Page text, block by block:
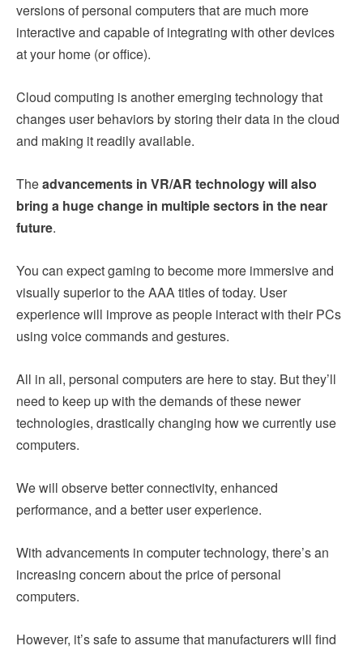
versions of personal computers that are much more
interactive and capable of integrating with other devices
at your home (or office).
Cloud computing is another emerging technology that
changes user behaviors by storing their data in the cloud
and making it readily available.
Theadvancements in VR/AR technology will also
bring a huge change in multiple sectors in the near
future.
You can expect gaming to become more immersive and
visually superior to the AAA titles of today. User
experience will improve as people interact with their PCs
using voice commands and gestures.
All in all, personal computers are here to stay. But they’ll
need to keep up with the demands of these newer
technologies, drastically changing how we currently use
computers.
We will observe better connectivity, enhanced
performance, and a better user experience.
With advancements in computer technology, there’s an
increasing concern about the price of personal
computers.
However, it’s safe to assume that manufacturers will find